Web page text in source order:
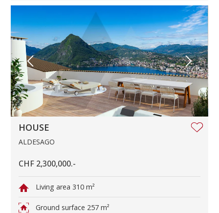
HOUSE
ALDESAGO
CHF 2,300,000.-
Living area 310 m²
Ground surface 257 m²